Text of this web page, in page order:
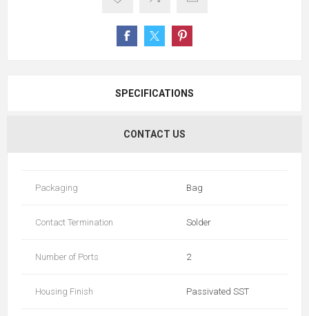
SPECIFICATIONS
CONTACT US
Packaging Bag
Contact Termination Solder
Number of Ports 2
Housing Finish Passivated SST